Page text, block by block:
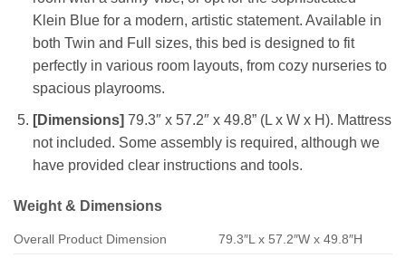
Klein Blue for a modern, artistic statement. Available in
both Twin and Full sizes, this bed is designed to fit
perfectly in various room layouts, from cozy nurseries to
spacious playrooms.
[Dimensions] 79.3″ x 57.2″ x 49.8” (L x W x H). Mattress
not included. Some assembly is required, although we
have provided clear instructions and tools.
Weight & Dimensions
Overall Product Dimension 79.3″L x 57.2″W x 49.8″H